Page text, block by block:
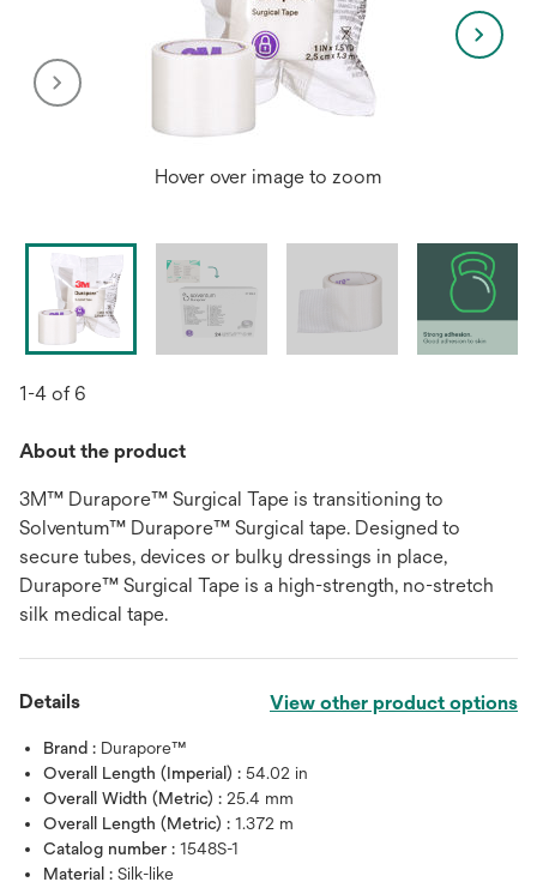
Hover over image to zoom
1-4 of 6
About the product
3M™ Durapore™ Surgical Tape is transitioning to
Solventum™ Durapore™ Surgical tape. Designed to
secure tubes, devices or bulky dressings in place,
Durapore™ Surgical Tape is a high-strength, no-stretch
silk medical tape.
Details View other product options
Brand : Durapore™
Overall Length (Imperial) : 54.02 in
Overall Width (Metric) : 25.4 mm
Overall Length (Metric) : 1.372 m
Catalog number : 1548S-1
Material : Silk-like